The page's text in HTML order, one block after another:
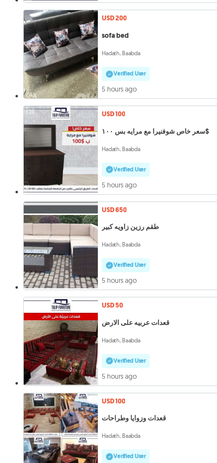
USD 200
sofa bed
Hadath, Baabda
Verified User
5 hours ago
USD 100
سعر خاص شوفنيرا مع مرايه بس ١٠٠$
Hadath, Baabda
Verified User
5 hours ago
USD 650
طقم رزين زاويه كبير
Hadath, Baabda
Verified User
5 hours ago
USD 50
قعدات عربيه على الارض
Hadath, Baabda
Verified User
5 hours ago
USD 100
قعدات وزوايا وطراحات
Hadath, Baabda
Verified User